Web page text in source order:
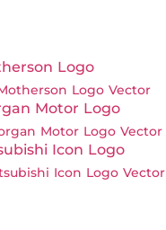
Logo Vector
Motor Logo Vector
Icon Logo Vector